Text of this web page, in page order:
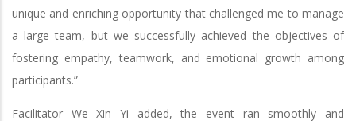
unique and enriching opportunity that challenged me to manage
a large team, but we successfully achieved the objectives of
fostering empathy, teamwork, and emotional growth among
participants.”
Facilitator We Xin Yi added, the event ran smoothly and